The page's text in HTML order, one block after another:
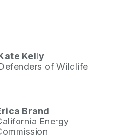
Kelly
of Wildlife
Brand
Energy